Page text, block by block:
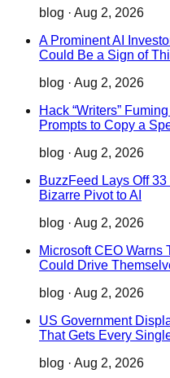
blog · Aug 2, 2026
A Prominent AI
Could Be a Sign of
blog · Aug 2, 2026
Hack “Writers”
Prompts to Copy a
blog · Aug 2, 2026
BuzzFeed Lays Off
Bizarre Pivot to AI
blog · Aug 2, 2026
Microsoft CEO Warns
Could Drive
blog · Aug 2, 2026
US Government
That Gets Every
blog · Aug 2, 2026